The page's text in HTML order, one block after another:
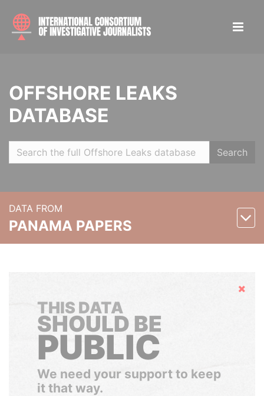
OFFSHORE LEAKS
DATABASE
Search
DATA FROM
PANAMA PAPERS
Hide
THIS DATA
SHOULD BE
PUBLIC
We need your support to keep
it that way.